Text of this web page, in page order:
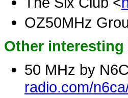
OZ50MHz
Other interesting
50 MHz by
radio.com/